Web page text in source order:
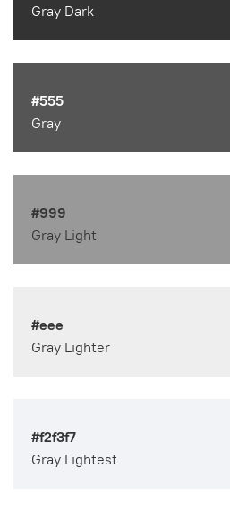
Gray Dark
#555
Gray
#999
Gray Light
#eee
Gray Lighter
#f2f3f7
Gray Lightest